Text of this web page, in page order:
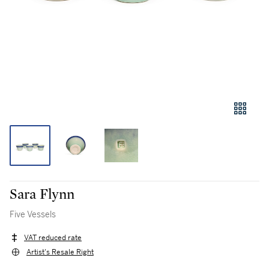
Sara Flynn
Five Vessels
VAT reduced rate
Artist's Resale Right